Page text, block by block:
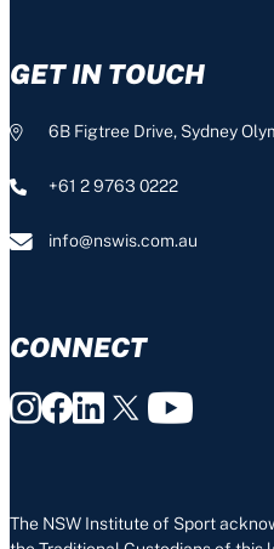
GET IN TOUCH
6B Figtree Drive, Sydney
+61 2 9763 0222
info@nswis.com.au
CONNECT
The NSW Institute of Sport